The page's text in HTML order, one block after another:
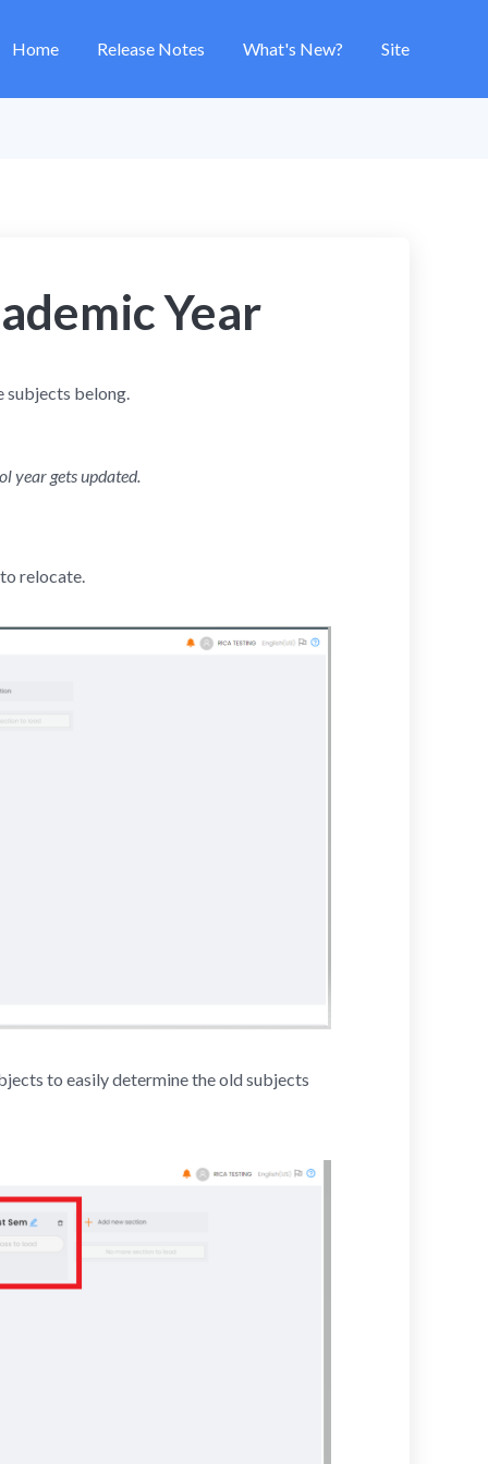
Home Release Notes What's New? Site
Year
subjects belong.
year gets updated.
relocate.
to easily determine the old subjects